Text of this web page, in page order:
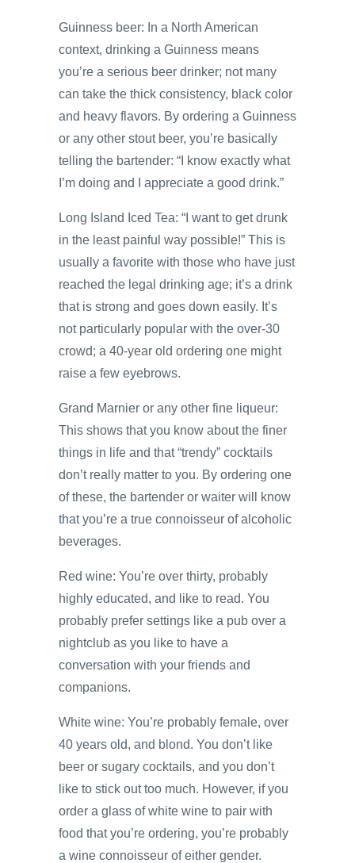
Guinness beer: In a North American
context, drinking a Guinness means
you’re a serious beer drinker; not many
can take the thick consistency, black color
and heavy flavors. By ordering a Guinness
or any other stout beer, you’re basically
telling the bartender: “I know exactly what
I’m doing and I appreciate a good drink.”
Long Island Iced Tea: “I want to get drunk
in the least painful way possible!” This is
usually a favorite with those who have just
reached the legal drinking age; it’s a drink
that is strong and goes down easily. It’s
not particularly popular with the over-30
crowd; a 40-year old ordering one might
raise a few eyebrows.
Grand Marnier or any other fine liqueur:
This shows that you know about the finer
things in life and that “trendy” cocktails
don’t really matter to you. By ordering one
of these, the bartender or waiter will know
that you’re a true connoisseur of alcoholic
beverages.
Red wine: You’re over thirty, probably
highly educated, and like to read. You
probably prefer settings like a pub over a
nightclub as you like to have a
conversation with your friends and
companions.
White wine: You’re probably female, over
40 years old, and blond. You don’t like
beer or sugary cocktails, and you don’t
like to stick out too much. However, if you
order a glass of white wine to pair with
food that you’re ordering, you’re probably
a wine connoisseur of either gender.